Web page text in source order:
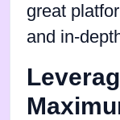
great
and in-